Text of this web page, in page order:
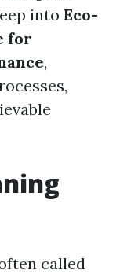
into Eco-
for
,
called